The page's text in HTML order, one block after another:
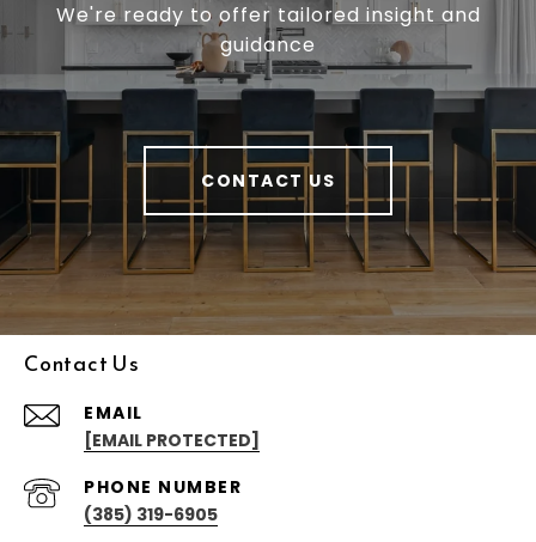
We're ready to offer tailored insight and
guidance
CONTACT US
Contact Us
EMAIL
[EMAIL PROTECTED]
PHONE NUMBER
(385) 319-6905